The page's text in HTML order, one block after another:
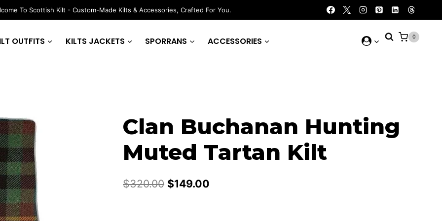
To Scottish Kilt - Custom-Made Kilts & Accessories, Crafted For You.
OUTFITS KILTS JACKETS SPORRANS ACCESSORIES 0
Clan Buchanan Hunting
Muted Tartan Kilt
$320.00 Original
$149.00